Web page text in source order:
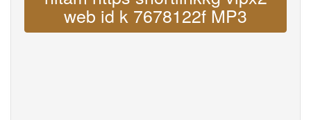
web id k 7678122f MP3